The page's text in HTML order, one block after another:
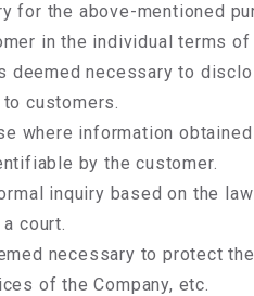
for the above-mentioned
in the individual terms
deemed necessary to
customers.
where information
by the customer.
inquiry based on the
court.
necessary to protect
of the Company, etc.